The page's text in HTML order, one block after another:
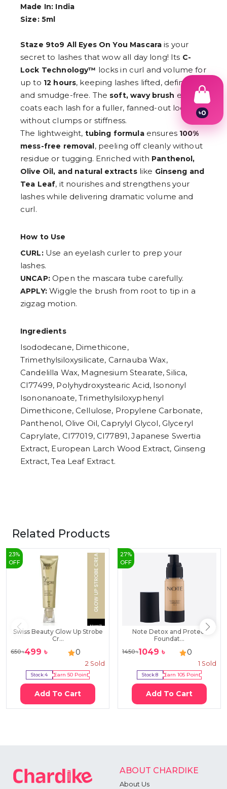
Made In: India
Size: 5ml
Staze 9to9 All Eyes On You Mascara is your
secret to lashes that wow all day long! Its C-
Lock Technology™ locks in curl and volume for
up to 12 hours, keeping lashes lifted, defined,
and smudge-free. The soft, wavy brush evenly
coats each lash for a fuller, fanned-out look—
without clumps or stiffness.
The lightweight, tubing formulaensures 100%
mess-free removal , peeling off cleanly without
residue or tugging. Enriched with Panthenol,
Olive Oil, and natural extractslike Ginseng and
Tea Leaf, it nourishes and strengthens your
lashes while delivering dramatic volume and
curl.
How to Use
CURL:Use an eyelash curler to prep your
lashes.
UNCAP:Open the mascara tube carefully.
APPLY:Wiggle the brush from root to tip in a
zigzag motion.
Ingredients
Isododecane, Dimethicone,
Trimethylsiloxysilicate, Carnauba Wax,
Candelilla Wax, Magnesium Stearate, Silica,
CI77499, Polyhydroxystearic Acid, Isononyl
Isononanoate, Trimethylsiloxyphenyl
Dimethicone, Cellulose, Propylene Carbonate,
Panthenol, Olive Oil, Caprylyl Glycol, Glyceryl
Caprylate, CI77019, CI77891, Japanese Swertia
Extract, European Larch Wood Extract, Ginseng
Extract, Tea Leaf Extract.
Related Products
23%
OFF
Swiss Beauty Glow Up Strobe
Cr...
650৳499 ৳ 0
2 Sold
Stock:4 Earn 50Point
Add To Cart
27%
OFF
Note Detox and Protect
Foundat...
1450৳1049 ৳ 0
1 Sold
Stock:8 Earn105 Point
Add To Cart
ABOUT CHARDIKE
About Us
৳0
4
6
7